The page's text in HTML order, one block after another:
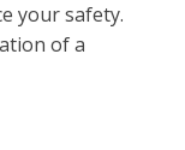
your safety.
of a